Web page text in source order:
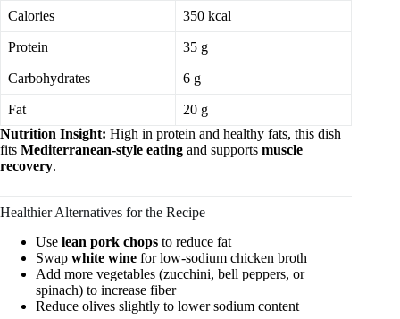
Calories 350 kcal
Protein 35 g
Carbohydrates 6 g
Fat
20 g
Nutrition Insight: High in protein and healthy fats, this dish
fits Mediterranean-style eating and supports muscle
recovery.
Healthier Alternatives for the Recipe
Use lean pork chops to reduce fat
Swap white wine for low-sodium chicken broth
Add more vegetables (zucchini, bell peppers, or
spinach) to increase fiber
Reduce olives slightly to lower sodium content